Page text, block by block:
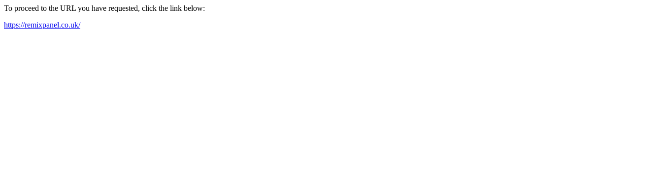
To proceed to the URL you have requested, click the link below:
https://remixpanel.co.uk/